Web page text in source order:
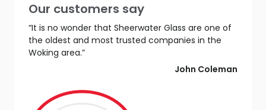
Our customers say
“It is no wonder that Sheerwater Glass are one of
the oldest and most trusted companies in the
Woking area.”
John Coleman